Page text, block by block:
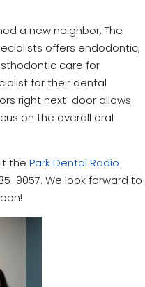
a new neighbor, The
offers endodontic,
care for
for their dental
right next-door allows
on the overall oral
the Park Dental Radio
9057. We look forward to